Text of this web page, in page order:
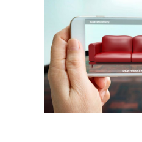
Archive
About Schibsted